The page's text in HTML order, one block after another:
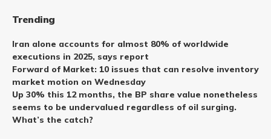
Trending
Iran alone accounts for almost 80% of worldwide
executions in 2025, says report
Forward of Market: 10 issues that can resolve inventory
market motion on Wednesday
Up 30% this 12 months, the BP share value nonetheless
seems to be undervalued regardless of oil surging.
What’s the catch?